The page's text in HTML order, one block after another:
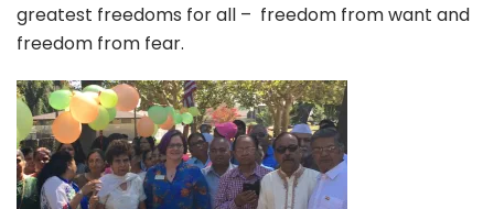
greatest freedoms for all – freedom from want and
freedom from fear.